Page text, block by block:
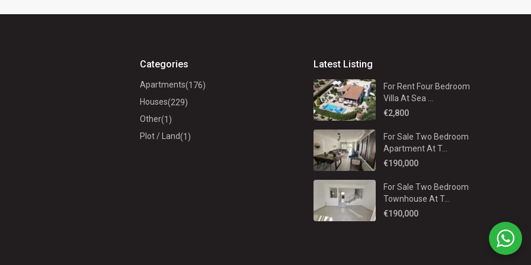
Categories
Apartments(176)
Houses(229)
Other(1)
Plot / Land(1)
Latest Listing
For Rent Four Bedroom
Villa At Sea ...
€2,800
For Sale Two Bedroom
Apartment At T...
€190,000
For Sale Two Bedroom
Townhouse At T...
€190,000